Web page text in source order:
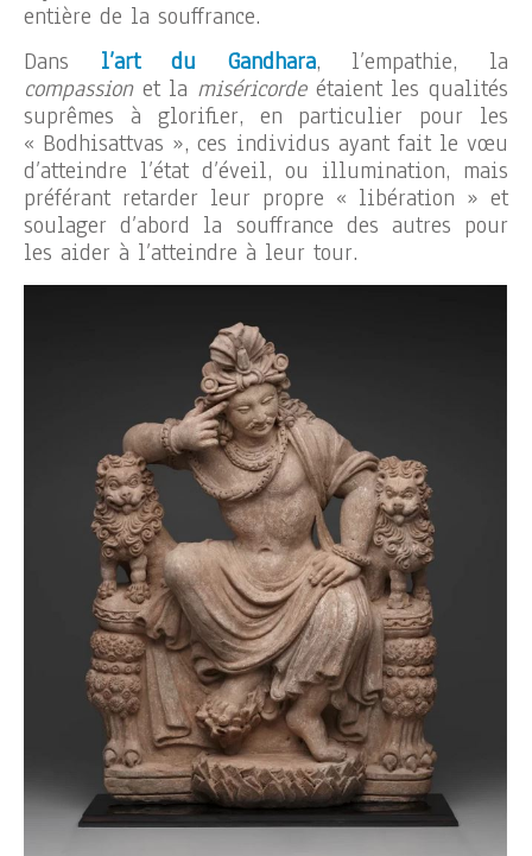
entière de la souffrance.
Dans l’art du Gandhara, l’empathie, la
compassion et la miséricorde étaient les qualités
suprêmes à glorifier, en particulier pour les
« Bodhisattvas », ces individus ayant fait le vœu
d’atteindre l’état d’éveil, ou illumination, mais
préférant retarder leur propre « libération » et
soulager d’abord la souffrance des autres pour
les aider à l’atteindre à leur tour.